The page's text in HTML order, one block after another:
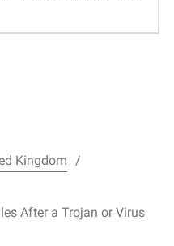
Kingdom
After a Trojan or Virus